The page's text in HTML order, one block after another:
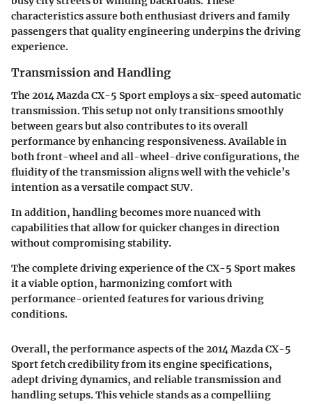
characteristics assure both enthusiast drivers and family
passengers that quality engineering underpins the driving
experience.
Transmission and Handling
The 2014 Mazda CX-5 Sport employs a six-speed automatic
transmission. This setup not only transitions smoothly
between gears but also contributes to its overall
performance by enhancing responsiveness. Available in
both front-wheel and all-wheel-drive configurations, the
fluidity of the transmission aligns well with the vehicle’s
intention as a versatile compact SUV.
In addition, handling becomes more nuanced with
capabilities that allow for quicker changes in direction
without compromising stability.
The complete driving experience of the CX-5 Sport makes
it a viable option, harmonizing comfort with
performance-oriented features for various driving
conditions.
Overall, the performance aspects of the 2014 Mazda CX-5
Sport fetch credibility from its engine specifications,
adept driving dynamics, and reliable transmission and
handling setups. This vehicle stands as a compelliing